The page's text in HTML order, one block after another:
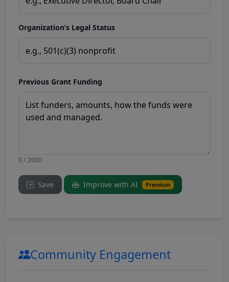
Organization’s Legal Status
Previous Grant Funding
0 / 2000
Save Improve with AI Premium
Community Engagement